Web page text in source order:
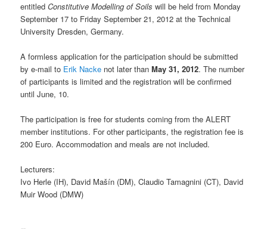
entitledConstitutive Modelling of Soils will be held from Monday
September 17 to Friday September 21, 2012 at the Technical
University Dresden, Germany.
A formless application for the participation should be submitted
by e-mail to Erik Nacke not later thanMay 31, 2012. The number
of participants is limited and the registration will be confirmed
until June, 10.
The participation is free for students coming from the ALERT
member institutions. For other participants, the registration fee is
200 Euro. Accommodation and meals are not included.
Lecturers:
Ivo Herle (IH), David Mašín (DM), Claudio Tamagnini (CT), David
Muir Wood (DMW)